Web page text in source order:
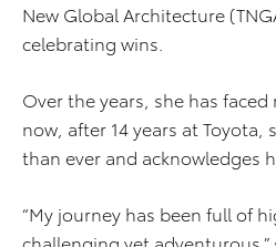
New Global Architecture
celebrating wins.
Over the years, she has
now, after 14 years at Toyota,
than ever and acknowledges
“My journey has been full of